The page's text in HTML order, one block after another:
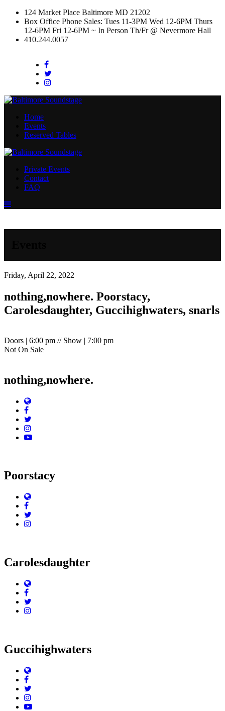
124 Market Place Baltimore MD 21202
Box Office Phone Sales: Tues 11-3PM Wed 12-6PM Thurs
12-6PM Fri 12-6PM ~ In Person Th/Fr @ Nevermore Hall
410.244.0057
Facebook
Instagram
Home
Events
Reserved Tables
Private Events
Contact
FAQ
Menu
Friday, April 22, 2022
nothing,nowhere. Poorstacy,
Carolesdaughter, Guccihighwaters, snarls
Doors | 6:00 pm // Show | 7:00 pm
Not On Sale
nothing,nowhere.
Website
Facebook
Instagram
YouTube
Poorstacy
Website
Facebook
Instagram
Carolesdaughter
Website
Facebook
Instagram
Guccihighwaters
Website
Facebook
Instagram
YouTube